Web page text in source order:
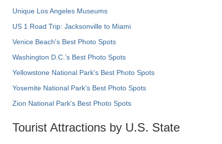
Unique Los Angeles Museums
US 1 Road Trip: Jacksonville to Miami
Venice Beach's Best Photo Spots
Washington D.C.’s Best Photo Spots
Yellowstone National Park's Best Photo Spots
Yosemite National Park's Best Photo Spots
Zion National Park's Best Photo Spots
Tourist Attractions by U.S. State